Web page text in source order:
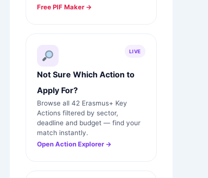
Free PIF Maker →
LIVE
Not Sure Which Action to
Apply For?
Browse all 42 Erasmus+ Key
Actions filtered by sector,
deadline and budget — find your
match instantly.
Open Action Explorer →